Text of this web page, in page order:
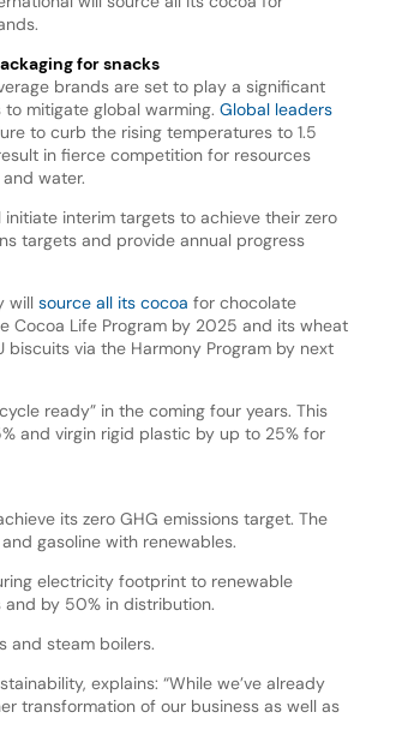
for snacks
brands are set to play a significant
mitigate global warming. Global leaders
to curb the rising temperatures to 1.5
in fierce competition for resources
water.
initiate interim targets to achieve their zero
targets and provide annual progress
willsource all its cocoa for chocolate
Cocoa Life Program by 2025 and its wheat
biscuits via the Harmony Program by next
ready” in the coming four years. This
and virgin rigid plastic by up to 25% for
its zero GHG emissions target. The
gasoline with renewables.
electricity footprint to renewable
by 50% in distribution.
and steam boilers.
explains: “While we’ve already
transformation of our business as well as